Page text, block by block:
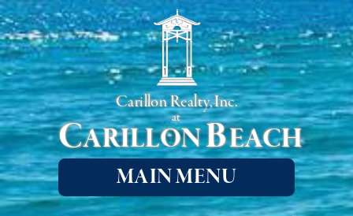
Carillon Realty, Inc.
at
CARILLONBEACH
MAIN MENU